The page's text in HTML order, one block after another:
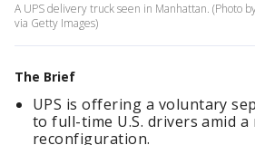
A UPS delivery truck seen in Manhattan. (Photo
via Getty Images)
The Brief
UPS is offering a voluntary
to full-time U.S. drivers amid
reconfiguration.